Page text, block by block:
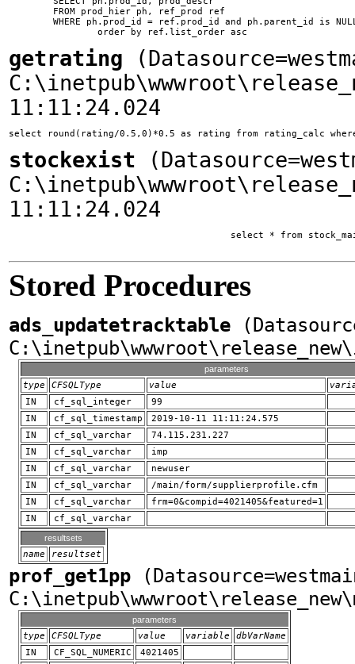
getrating
11:11:24.024
select round(rating/0.5,0)*0.5 as rating from rating_calc
stockexist
11:11:24.024
Stored Procedures
ads_updatetracktable
parameters
type CFSQLType value
IN
cf_sql_integer
99
IN
cf_sql_timestamp
2019-10-11 11:11:24.575
IN
cf_sql_varchar
74.115.231.227
IN
cf_sql_varchar
imp
IN
cf_sql_varchar
newuser
IN
cf_sql_varchar
/main/form/supplierprofile.cfm
IN
cf_sql_varchar
frm=0&compid=4021405&featured=1
IN
cf_sql_varchar
resultsets
name resultset
prof_get1pp
parameters
type CFSQLType value variable
dbVarName
IN
CF_SQL_NUMERIC
4021405